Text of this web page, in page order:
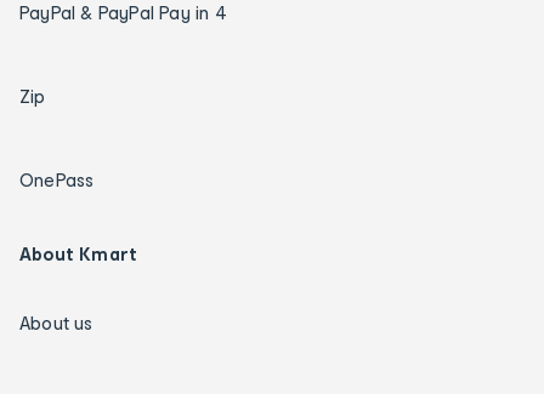
PayPal & PayPal Pay in 4
Zip
OnePass
About Kmart
About us